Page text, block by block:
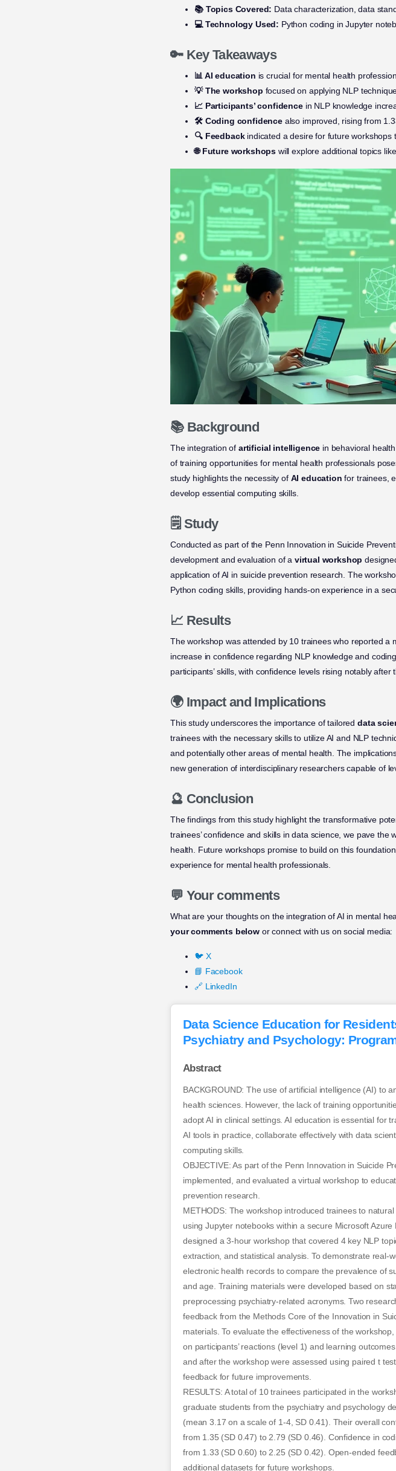
📚 Topics Covered: Data characterization, data
💻 Technology Used: Python coding in Jupyter
🔑 Key Takeaways
📊 AI education is crucial for mental health
💡 The workshop focused on applying NLP
📈 Participants’ confidencein NLP knowledge
🛠️ Coding confidencealso improved, rising from
🔍 Feedbackindicated a desire for future workshops
🌐 Future workshops will explore additional topics
📚 Background
The integration of artificial intelligence in behavioral
of training opportunities for mental health professionals
study highlights the necessity of AI education for trainees,
develop essential computing skills.
🗒️ Study
Conducted as part of the Penn Innovation in Suicide
development and evaluation of a virtual workshop
application of AI in suicide prevention research. The
Python coding skills, providing hands-on experience in a
📈 Results
The workshop was attended by 10 trainees who reported a
increase in confidence regarding NLP knowledge and
participants’ skills, with confidence levels rising notably after
🌍 Impact and Implications
This study underscores the importance of tailored data
trainees with the necessary skills to utilize AI and NLP
and potentially other areas of mental health. The
new generation of interdisciplinary researchers capable of
🔮 Conclusion
The findings from this study highlight the transformative
trainees’ confidence and skills in data science, we pave
health. Future workshops promise to build on this
experience for mental health professionals.
💬 Your comments
What are your thoughts on the integration of AI in mental
your comments belowor connect with us on social media:
🐦 X
📘 Facebook
🔗 LinkedIn
Data Science Education for
Psychiatry and Psychology:
Abstract
BACKGROUND: The use of artificial intelligence (AI) to
health sciences. However, the lack of training
adopt AI in clinical settings. AI education is essential for
AI tools in practice, collaborate effectively with data
computing skills.
OBJECTIVE: As part of the Penn Innovation in Suicide
implemented, and evaluated a virtual workshop to
prevention research.
METHODS: The workshop introduced trainees to
using Jupyter notebooks within a secure Microsoft
designed a 3-hour workshop that covered 4 key NLP
extraction, and statistical analysis. To demonstrate real-
electronic health records to compare the prevalence of
and age. Training materials were developed based on
preprocessing psychiatry-related acronyms. Two
feedback from the Methods Core of the Innovation in
materials. To evaluate the effectiveness of the
on participants’ reactions (level 1) and learning
and after the workshop were assessed using paired t
feedback for future improvements.
RESULTS: A total of 10 trainees participated in the
graduate students from the psychiatry and psychology
(mean 3.17 on a scale of 1-4, SD 0.41). Their overall
from 1.35 (SD 0.47) to 2.79 (SD 0.46). Confidence in
from 1.33 (SD 0.60) to 2.25 (SD 0.42). Open-ended
additional datasets for future workshops.